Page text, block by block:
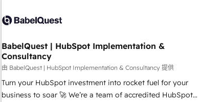
experience working with tech companies and
empowering our clients and developing their autonomy. Get
to grips with HubSpot through guided implementation and
seamless integration of the CRM platform into your digital
ecosystem. Would you like support in deploying your
inbound marketing strategy? We'll provide support tailored
BabelQuest | HubSpot Implementation &
Consultancy
由 BabelQuest | HubSpot Implementation & Consultancy 提供
Turn your HubSpot investment into rocket fuel for your
business to soar 🚀 We’re a team of accredited HubSpot